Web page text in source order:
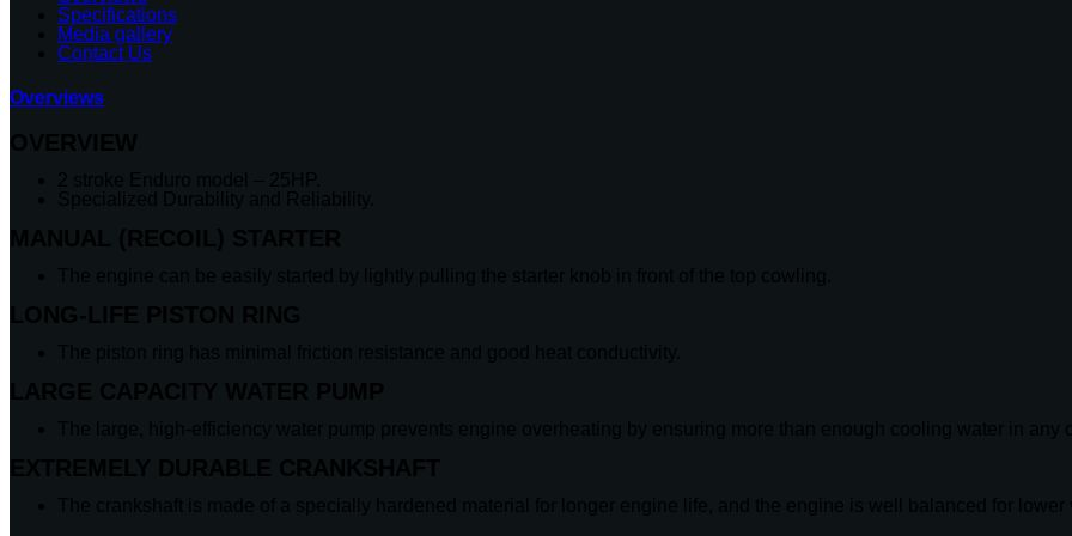
Specifications
Media gallery
Contact Us
Overviews